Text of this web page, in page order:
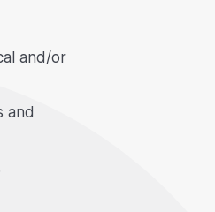
and/or
and